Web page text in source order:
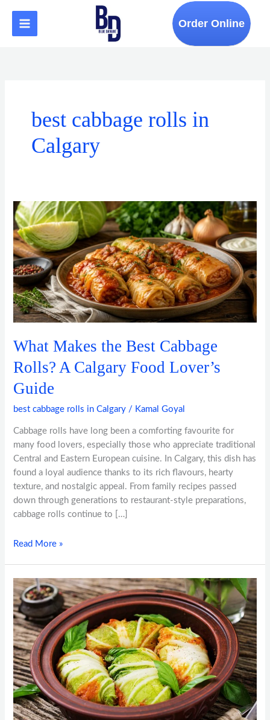
content
Order Online
best cabbage rolls in
Calgary
What Makes the Best Cabbage
Rolls? A Calgary Food Lover’s
Guide
best cabbage rolls in Calgary / Kamal Goyal
Cabbage rolls have long been a comforting favourite for
many food lovers, especially those who appreciate traditional
Central and Eastern European cuisine. In Calgary, this dish has
found a loyal audience thanks to its rich flavours, hearty
texture, and nostalgic appeal. From family recipes passed
down through generations to restaurant-style preparations,
cabbage rolls continue to […]
What
Makes
the
Best
Cabbage
Rolls?
A
Calgary
Food
Guide
Read More »
Exploring
Different
Variations
of
Cabbage
Rolls
in
Calgary